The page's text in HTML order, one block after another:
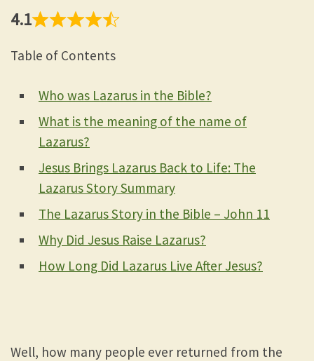
4.1
Table of Contents
Who was Lazarus in the Bible?
What is the meaning of the name of
Lazarus?
Jesus Brings Lazarus Back to Life: The
Lazarus Story Summary
The Lazarus Story in the Bible – John 11
Why Did Jesus Raise Lazarus?
How Long Did Lazarus Live After Jesus?
Well, how many people ever returned from the